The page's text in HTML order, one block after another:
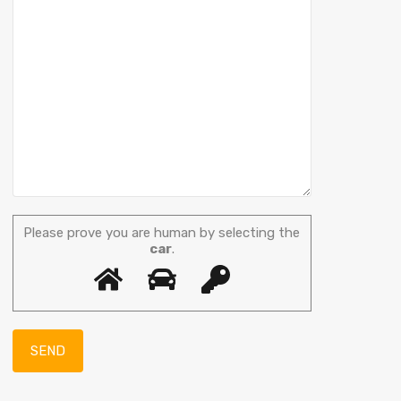
Please prove you are human by selecting the
car.